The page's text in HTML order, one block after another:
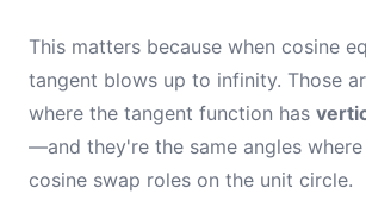
This matters because when cosine
tangent blows up to infinity. Those
where the tangent function has
—and they're the same angles where
cosine swap roles on the unit circle.